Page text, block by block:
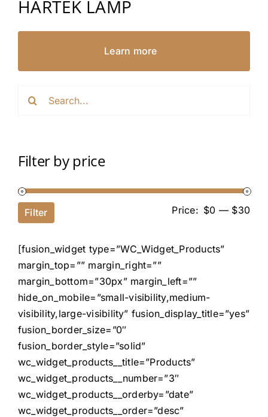
Filter by price
Filter Price: $0 — $30
[fusion_widget type=”WC_Widget_Products”
margin_top=”” margin_right=””
margin_bottom=”30px” margin_left=””
hide_on_mobile=”small-visibility,medium-
visibility,large-visibility” fusion_display_title=”yes”
fusion_border_size=”0″
fusion_border_style=”solid”
wc_widget_products__title=”Products”
wc_widget_products__number=”3″
wc_widget_products__orderby=”date”
wc_widget_products__order=”desc”
HARTEK LAMP
Learn more